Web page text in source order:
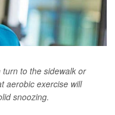
to the sidewalk or
aerobic exercise will
snoozing.